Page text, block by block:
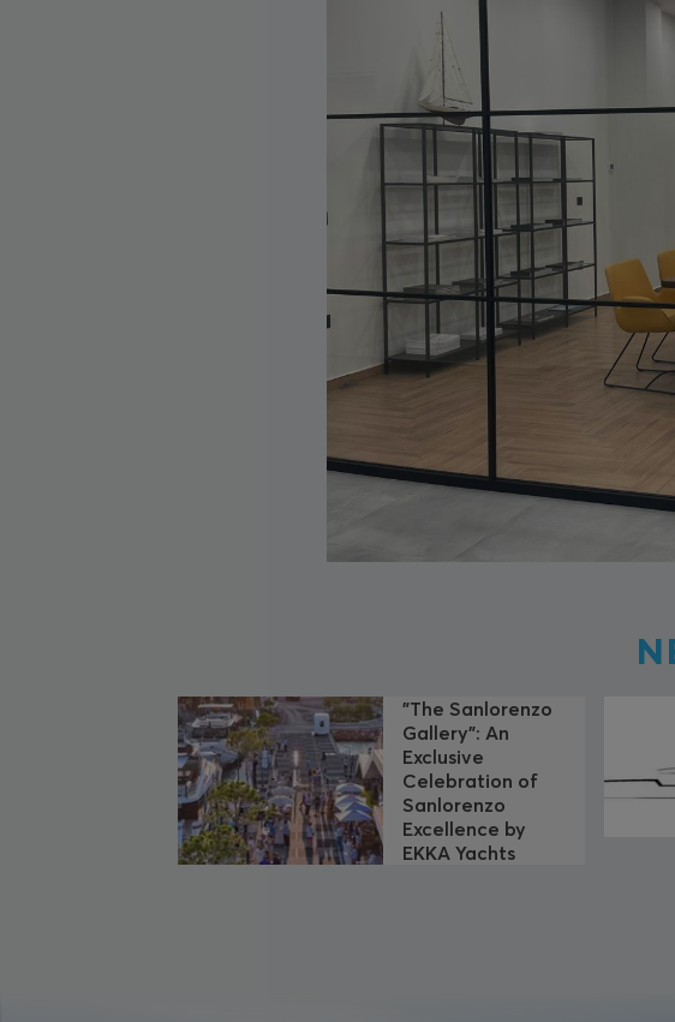
"The Sanlorenzo
Gallery": An
Exclusive
Celebration of
Sanlorenzo
Excellence by
EKKA Yachts